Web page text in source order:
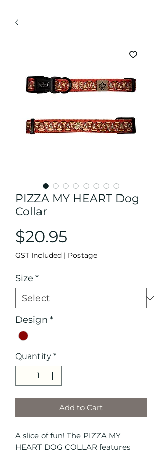
PIZZA MY HEART Dog
Collar
$20.95
GST Included | Postage
Size *
Design *
Quantity *
Add to Cart
A slice of fun! The PIZZA MY
HEART DOG COLLAR features